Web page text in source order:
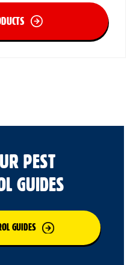
PEST
GUIDES
GUIDES